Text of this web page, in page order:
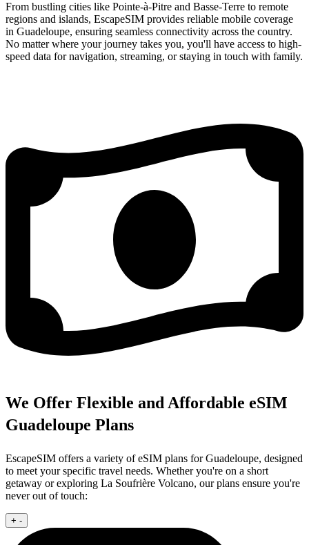
From bustling cities like Pointe-à-Pitre and Basse-Terre to remote
regions and islands, EscapeSIM provides reliable mobile coverage
in Guadeloupe, ensuring seamless connectivity across the country.
No matter where your journey takes you, you'll have access to high-
speed data for navigation, streaming, or staying in touch with family.
We Offer Flexible and Affordable eSIM
Guadeloupe Plans
EscapeSIM offers a variety of eSIM plans for Guadeloupe, designed
to meet your specific travel needs. Whether you're on a short
getaway or exploring La Soufrière Volcano, our plans ensure you're
never out of touch:
+ -